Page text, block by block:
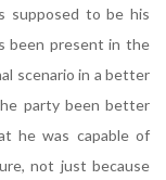
supposed to be his
been present in the
scenario in a better
party been better
he was capable of
not just because